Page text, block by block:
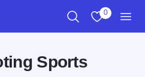
0
Sports